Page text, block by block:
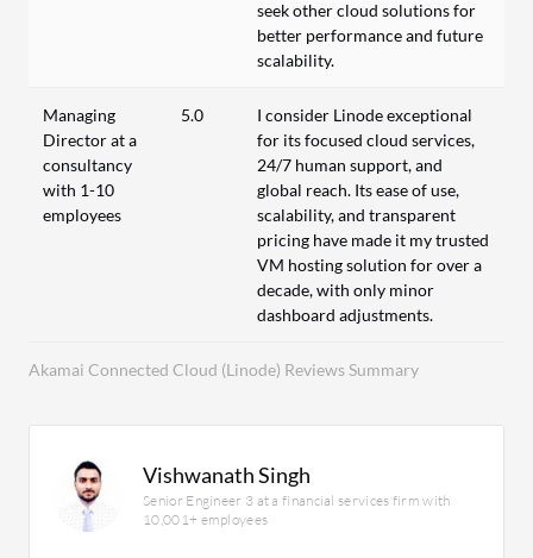
Akamai Connected Cloud (Linode) Reviews Summary
seek other cloud solutions for
better performance and future
scalability.
Managing
Director at a
consultancy
with 1-10
employees
5.0
I consider Linode exceptional
for its focused cloud services,
24/7 human support, and
global reach. Its ease of use,
scalability, and transparent
pricing have made it my trusted
VM hosting solution for over a
decade, with only minor
dashboard adjustments.
Vishwanath Singh
Senior Engineer 3 at a financial services firm with
10,001+ employees